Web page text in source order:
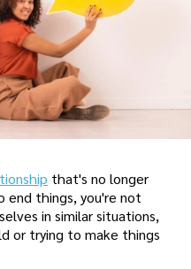
that's no longer
end things, you're not
in similar situations,
or trying to make things